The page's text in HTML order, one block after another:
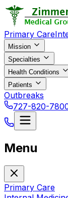
Primary Care
Mission
Specialties
Health Conditions
Patients
Outbreaks
727-820-
Menu
Primary Care